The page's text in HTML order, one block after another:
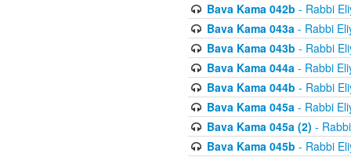
Bava Kama 042b - Rabbi
Bava Kama 043a- Rabbi
Bava Kama 043b - Rabbi
Bava Kama 044a- Rabbi
Bava Kama 044b - Rabbi
Bava Kama 045a- Rabbi
Bava Kama 045a (2) -
Bava Kama 045b - Rabbi